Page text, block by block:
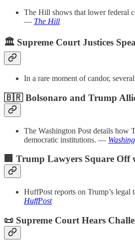
The Hill shows that lower federal
— The Hill
🏛️ Supreme Court Justices
In a rare moment of candor,
🇧🇷 Bolsonaro and Trump
The Washington Post details how
democratic institutions. —
🏢 Trump Lawyers Square Off
HuffPost reports on Trump’s
HuffPost
📜 Supreme Court Hears